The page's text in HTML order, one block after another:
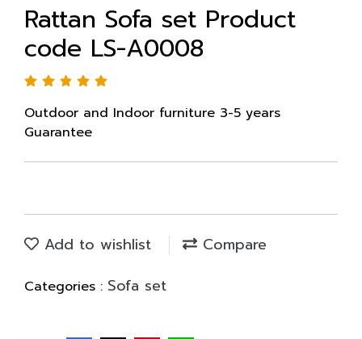
Rattan Sofa set Product
code LS-A0008
Outdoor and Indoor furniture 3-5 years
Guarantee
Add to wishlist Compare
Categories : Sofa set